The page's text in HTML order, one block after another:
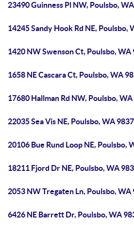
23490 Guinness Pl NW, Poulsbo,
14245 Sandy Hook Rd NE, Poulsbo,
1420 NW Swenson Ct, Poulsbo, WA
1658 NE Cascara Ct, Poulsbo, WA
17680 Hallman Rd NW, Poulsbo,
22035 Sea Vis NE, Poulsbo, WA
20106 Bue Rund Loop NE, Poulsbo,
18211 Fjord Dr NE, Poulsbo, WA
2053 NW Tregaten Ln, Poulsbo, WA
6426 NE Barrett Dr, Poulsbo, WA